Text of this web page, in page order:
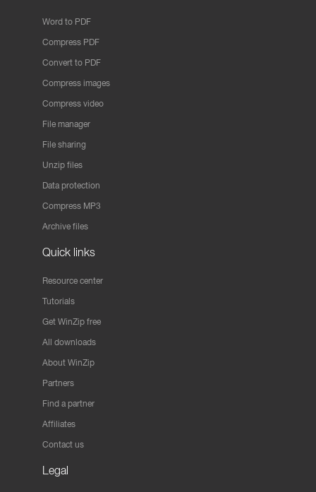
Word to PDF
Compress PDF
Convert to PDF
Compress images
Compress video
File manager
File sharing
Unzip files
Data protection
Compress MP3
Archive files
Quick links
Resource center
Tutorials
Get WinZip free
All downloads
About WinZip
Partners
Find a partner
Affiliates
Contact us
Legal